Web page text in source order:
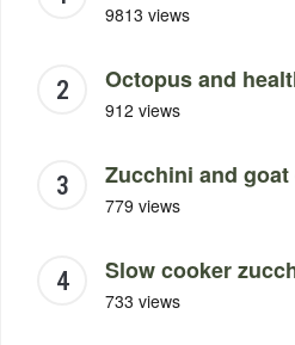
9813 views
Octopus and
912 views
Zucchini and
779 views
Slow cooker
733 views